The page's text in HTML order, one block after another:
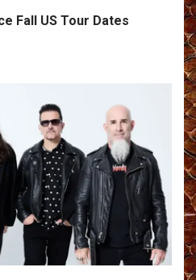
Fall US Tour Dates